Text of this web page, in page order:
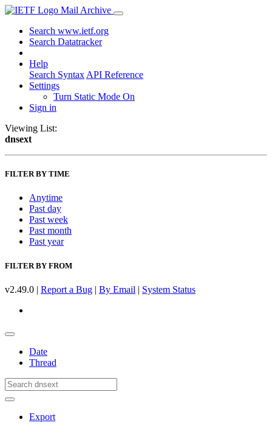
Mail Archive
Search www.ietf.org
Search Datatracker
Help
Search Syntax API Reference
Settings
Turn Static Mode On
Sign in
Viewing List:
dnsext
FILTER BY TIME
Anytime
Past day
Past week
Past month
Past year
FILTER BY FROM
v2.49.0 | Report a Bug | By Email | System Status
Date
Thread
Export